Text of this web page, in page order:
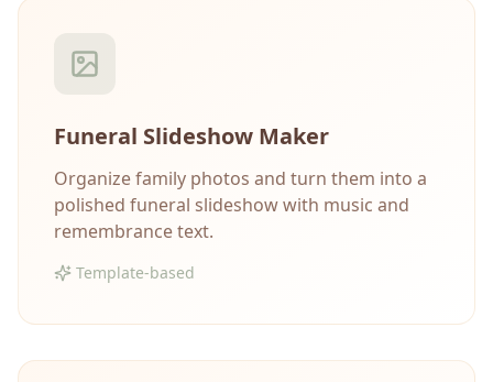
Funeral Slideshow Maker
Organize family photos and turn them into a
polished funeral slideshow with music and
remembrance text.
Template-based